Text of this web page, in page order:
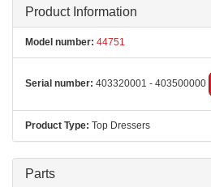
Product Information
Model number: 44751
Serial number: 403320001 - 403500000
Product Type: Top Dressers
Parts